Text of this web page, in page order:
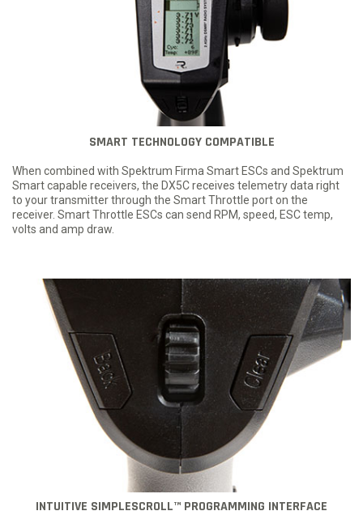
SMART TECHNOLOGY COMPATIBLE
When combined with Spektrum Firma Smart ESCs and Spektrum
Smart capable receivers, the DX5C receives telemetry data right
to your transmitter through the Smart Throttle port on the
receiver. Smart Throttle ESCs can send RPM, speed, ESC temp,
volts and amp draw.
INTUITIVE SIMPLESCROLL™ PROGRAMMING INTERFACE